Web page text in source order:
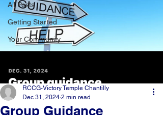
All Posts
Getting Started
Your Community
Group Guidance
RCCG-Victory Temple Chantilly
Dec 31, 2024 2 min read